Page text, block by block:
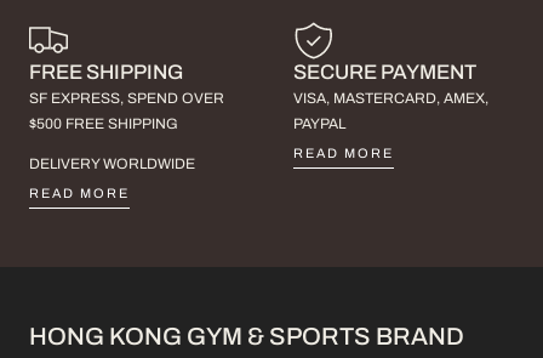
FREE SHIPPING
SF EXPRESS, SPEND OVER
$500 FREE SHIPPING
DELIVERY WORLDWIDE
READ MORE
SECURE PAYMENT
VISA, MASTERCARD, AMEX,
PAYPAL
READ MORE
HONG KONG GYM & SPORTS BRAND